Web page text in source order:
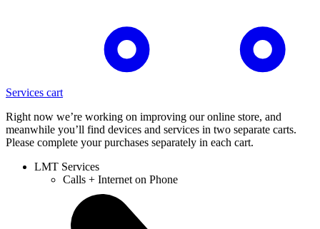
Services cart
Right now we’re working on improving our online store, and
meanwhile you’ll find devices and services in two separate carts.
Please complete your purchases separately in each cart.
LMT Services
Calls + Internet on Phone